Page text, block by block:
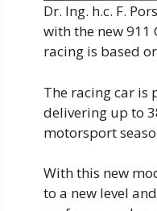
Dr. Ing. h.c. F.
with the new 911
racing is based
The racing car is
delivering up to
motorsport
With this new
to a new level